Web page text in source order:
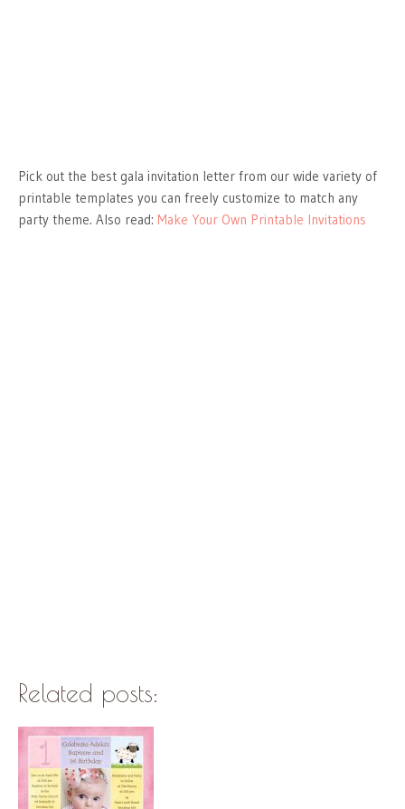
Pick out the best gala invitation letter from our wide variety of
printable templates you can freely customize to match any
party theme. Also read: Make Your Own Printable Invitations
Related posts: